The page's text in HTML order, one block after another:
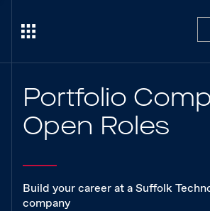
Portfolio
Open Roles
Build your career at a Suffolk
company